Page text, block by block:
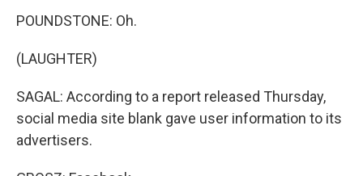
POUNDSTONE: Oh.
(LAUGHTER)
SAGAL: According to a report released Thursday,
social media site blank gave user information to its
advertisers.